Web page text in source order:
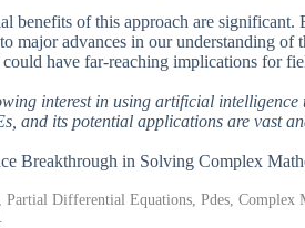
benefits of this approach are
major advances in our understanding
have far-reaching implications for
interest in using artificial
and its potential applications are vast
Breakthrough in Solving Complex
Differential Equations, Pdes, Complex